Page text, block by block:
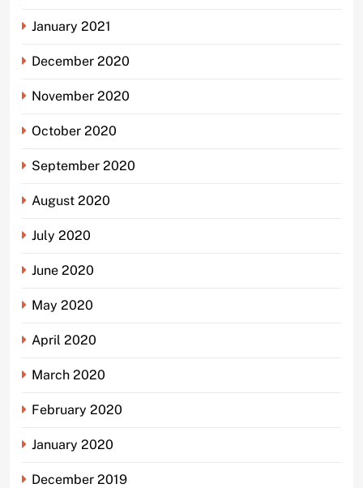
January 2021
December 2020
November 2020
October 2020
September 2020
August 2020
July 2020
June 2020
May 2020
April 2020
March 2020
February 2020
January 2020
December 2019